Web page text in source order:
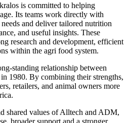
is committed to helping
Its teams work directly with
and deliver tailored nutrition
and useful insights. These
research and development, efficient
within the agri food system.
standing relationship between
1980. By combining their strengths,
retailers, and animal owners more
shared values of Alltech and ADM,
broader support and a stronger